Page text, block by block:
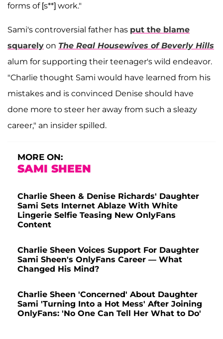
forms of [s**] work."
Sami's controversial father has put the blame
squarely on The Real Housewives of Beverly Hills
alum for supporting their teenager's wild endeavor.
"Charlie thought Sami would have learned from his
mistakes and is convinced Denise should have
done more to steer her away from such a sleazy
career," an insider spilled.
MORE ON:
SAMI SHEEN
Charlie Sheen & Denise Richards' Daughter
Sami Sets Internet Ablaze With White
Lingerie Selfie Teasing New OnlyFans
Content
Charlie Sheen Voices Support For Daughter
Sami Sheen's OnlyFans Career — What
Changed His Mind?
Charlie Sheen 'Concerned' About Daughter
Sami 'Turning Into a Hot Mess' After Joining
OnlyFans: 'No One Can Tell Her What to Do'